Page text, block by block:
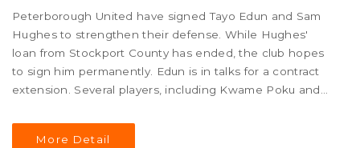
Peterborough United have signed Tayo Edun and Sam
Hughes to strengthen their defense. While Hughes'
loan from Stockport County has ended, the club hopes
to sign him permanently. Edun is in talks for a contract
extension. Several players, including Kwame Poku and
signaling a busy summer for the squad.
More Detail